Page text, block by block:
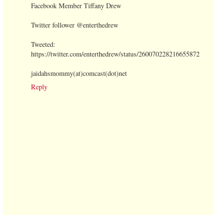
Facebook Member Tiffany Drew
Twitter follower @enterthedrew
Tweeted:
https://twitter.com/enterthedrew/status/260070228216655872
jaidahsmommy(at)comcast(dot)net
Reply